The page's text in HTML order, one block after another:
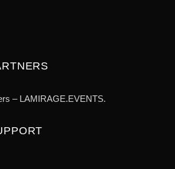
– LAMIRAGE.EVENTS.